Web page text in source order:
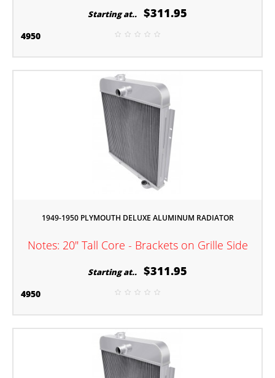
Starting at.. $311.95
4950
1949-1950 PLYMOUTH DELUXE ALUMINUM RADIATOR
Notes: 20" Tall Core - Brackets on Grille Side
Starting at.. $311.95
4950